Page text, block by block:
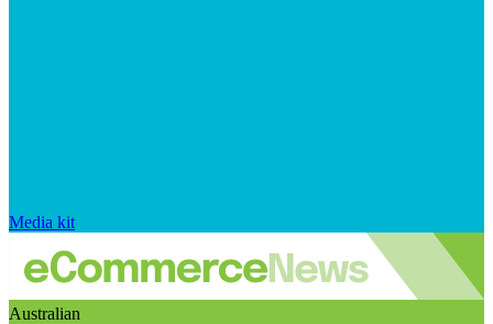
Media kit
Australian